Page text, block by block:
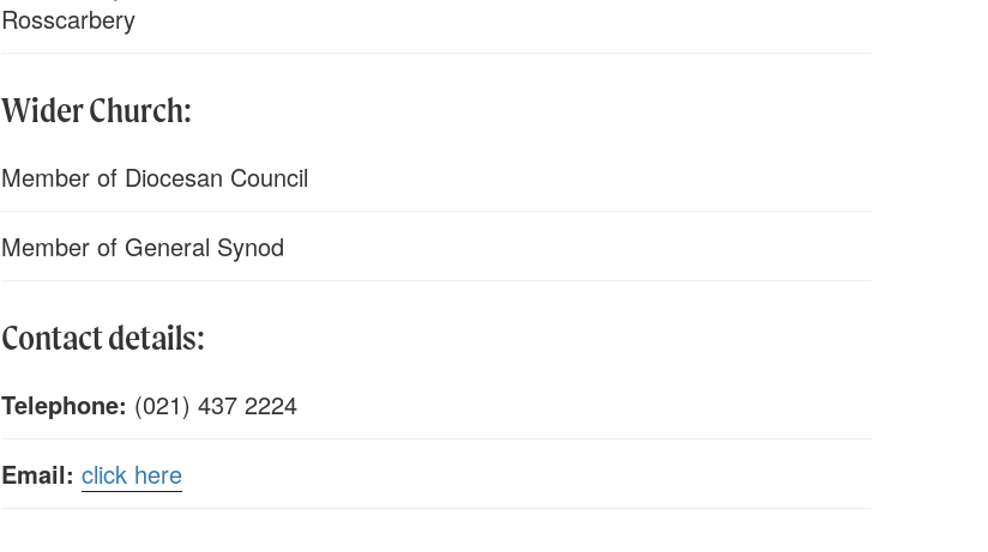
Rosscarbery
Wider Church:
Member of Diocesan Council
Member of General Synod
Contact details:
Telephone: (021) 437 2224
Email: click here